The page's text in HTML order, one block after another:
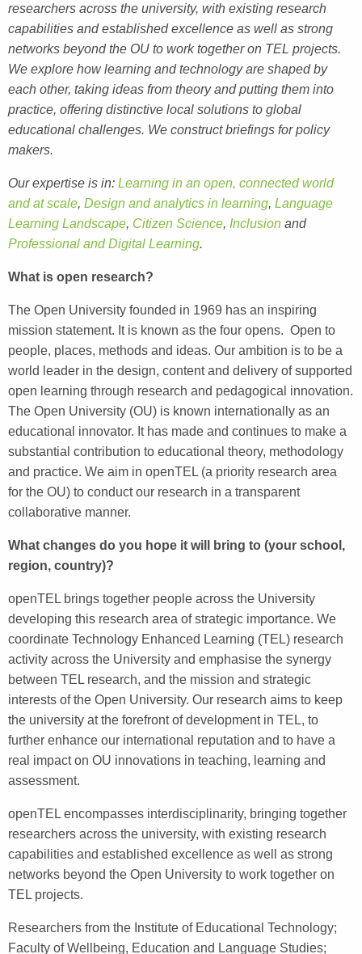
researchers across the university, with existing research
capabilities and established excellence as well as strong
networks beyond the OU to work together on TEL projects.
We explore how learning and technology are shaped by
each other, taking ideas from theory and putting them into
practice, offering distinctive local solutions to global
educational challenges. We construct briefings for policy
makers.
Our expertise is in: Learning in an open, connected world
and at scale, Design and analytics in learning, Language
Learning Landscape, Citizen Science, Inclusion and
Professional and Digital Learning.
What is open research?
The Open University founded in 1969 has an inspiring
mission statement. It is known as the four opens. Open to
people, places, methods and ideas. Our ambition is to be a
world leader in the design, content and delivery of supported
open learning through research and pedagogical innovation.
The Open University (OU) is known internationally as an
educational innovator. It has made and continues to make a
substantial contribution to educational theory, methodology
and practice. We aim in openTEL (a priority research area
for the OU) to conduct our research in a transparent
collaborative manner.
What changes do you hope it will bring to (your school,
region, country)?
openTEL brings together people across the University
developing this research area of strategic importance. We
coordinate Technology Enhanced Learning (TEL) research
activity across the University and emphasise the synergy
between TEL research, and the mission and strategic
interests of the Open University. Our research aims to keep
the university at the forefront of development in TEL, to
further enhance our international reputation and to have a
real impact on OU innovations in teaching, learning and
assessment.
openTEL encompasses interdisciplinarity, bringing together
researchers across the university, with existing research
capabilities and established excellence as well as strong
networks beyond the Open University to work together on
TEL projects.
Researchers from the Institute of Educational Technology;
Faculty of Wellbeing, Education and Language Studies;